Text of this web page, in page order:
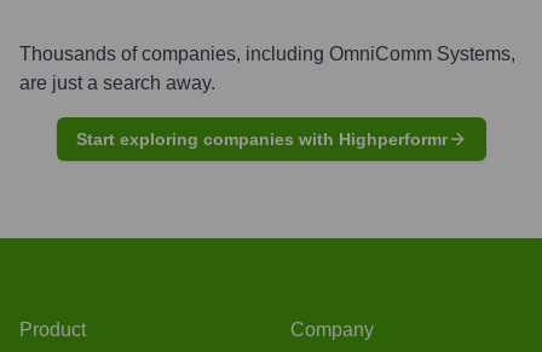
Thousands of companies, including OmniComm Systems,
are just a search away.
Start exploring companies with Highperformr
Product Company